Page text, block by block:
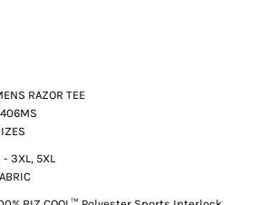
RAZOR TEE
- 3XL, 5XL